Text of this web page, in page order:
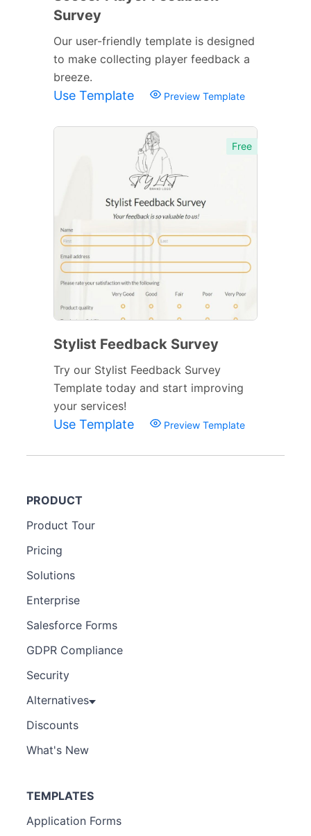
Survey
Our user-friendly template is designed
to make collecting player feedback a
breeze.
Use Template Preview Template
Free
Stylist Feedback Survey
Try our Stylist Feedback Survey
Template today and start improving
your services!
Use Template Preview Template
PRODUCT
Product Tour
Pricing
Solutions
Enterprise
Salesforce Forms
GDPR Compliance
Security
Alternatives
Discounts
What's New
TEMPLATES
Application Forms